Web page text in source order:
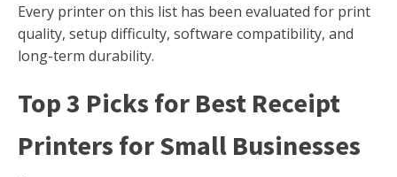
Every printer on this list has been evaluated for print
quality, setup difficulty, software compatibility, and
long-term durability.
Top 3 Picks for Best Receipt
Printers for Small Businesses